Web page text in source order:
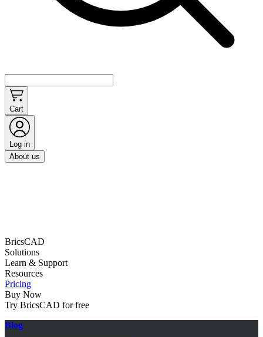
Cart
Log in
About us
BricsCAD
Solutions
Learn & Support
Resources
Pricing
Buy Now
Try BricsCAD for free
Blog